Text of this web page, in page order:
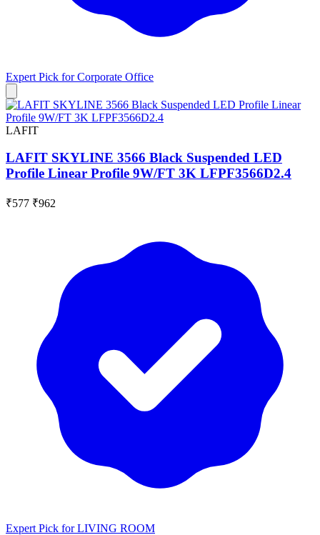
Expert Pick forCorporate Office
LAFIT
LAFIT SKYLINE 3566 Black Suspended LED
Profile Linear Profile 9W/FT 3K LFPF3566D2.4
₹577 ₹962
Expert Pick forLIVING ROOM